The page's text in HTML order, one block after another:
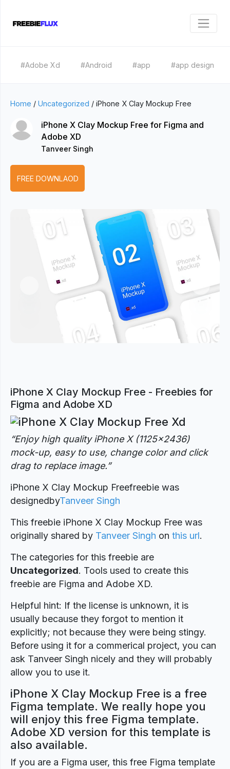
#Adobe Xd #Android #app #app design
Home / Uncategorized / iPhone X Clay Mockup Free
iPhone X Clay Mockup Free for Figma and
Adobe XD
Tanveer Singh
FREE DOWNLAOD
Next
iPhone X Clay Mockup Free - Freebies for
Figma and Adobe XD
“Enjoy high quality iPhone X (1125×2436)
mock-up, easy to use, change color and click
drag to replace image.”
iPhone X Clay Mockup Freefreebie was
designedbyTanveer Singh
This freebie iPhone X Clay Mockup Free was
originally shared by Tanveer Singh on this url.
The categories for this freebie are
Uncategorized. Tools used to create this
freebie are Figma and Adobe XD.
Helpful hint: If the license is unknown, it is
usually because they forgot to mention it
explicitly; not because they were being stingy.
Before using it for a commerical project, you can
ask Tanveer Singh nicely and they will probably
allow you to use it.
iPhone X Clay Mockup Free is a free
Figma template. We really hope you
will enjoy this free Figma template.
Adobe XD version for this template is
also available.
If you are a Figma user, this free Figma template